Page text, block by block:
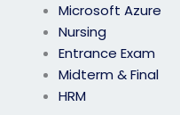
Microsoft Azure
Nursing
Entrance Exam
Midterm & Final
HRM